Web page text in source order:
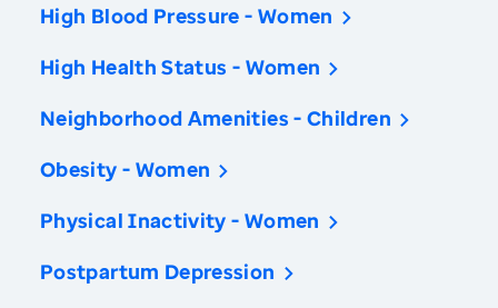
High Blood Pressure - Women
High Health Status - Women
Neighborhood Amenities - Children
Obesity - Women
Physical Inactivity - Women
Postpartum Depression